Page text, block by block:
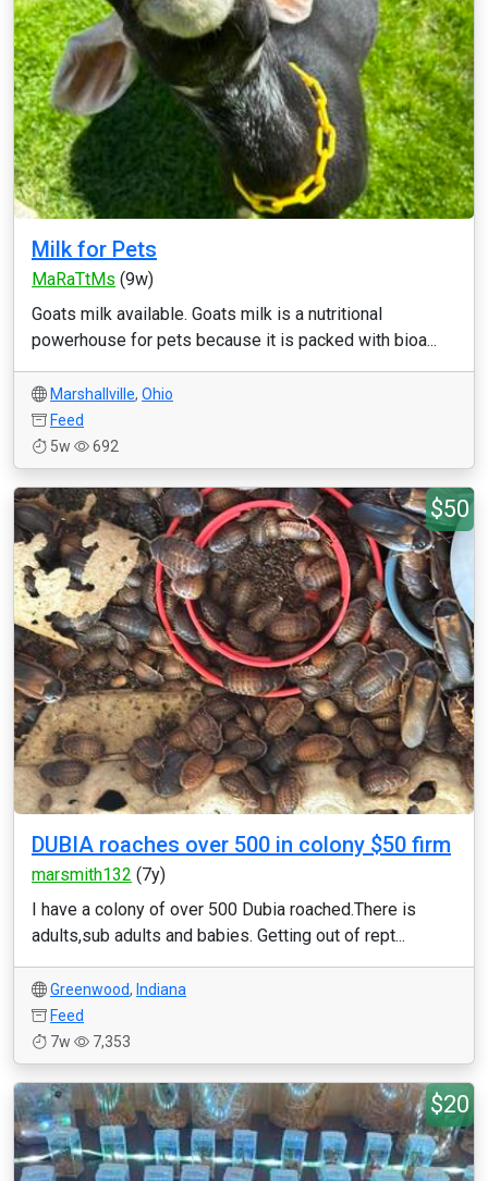
Milk for Pets
MaRaTtMs (9w)
Goats milk available. Goats milk is a nutritional
powerhouse for pets because it is packed with bioa...
Marshallville, Ohio
Feed
5w
692
$50
DUBIA roaches over 500 in colony $50 firm
marsmith132 (7y)
I have a colony of over 500 Dubia roached.There is
adults,sub adults and babies. Getting out of rept...
Greenwood, Indiana
Feed
7w
7,353
$20